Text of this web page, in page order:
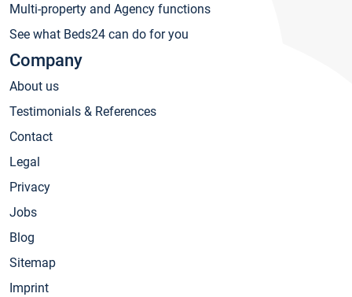
Multi-property and Agency functions
See what Beds24 can do for you
Company
About us
Testimonials & References
Contact
Legal
Privacy
Jobs
Blog
Sitemap
Imprint